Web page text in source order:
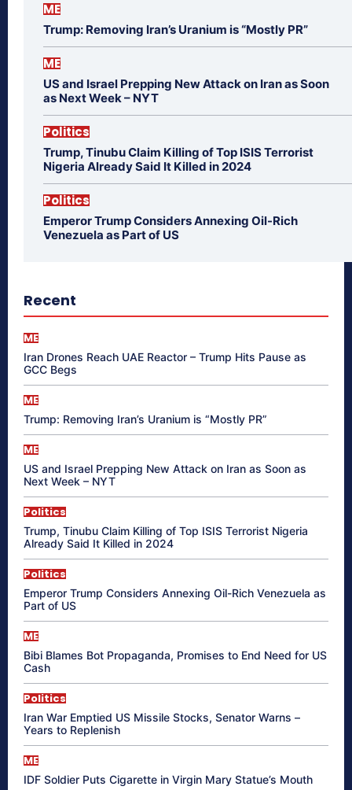
ME
Trump: Removing Iran’s Uranium is “Mostly PR”
ME
US and Israel Prepping New Attack on Iran as Soon
as Next Week – NYT
Politics
Trump, Tinubu Claim Killing of Top ISIS Terrorist
Nigeria Already Said It Killed in 2024
Politics
Emperor Trump Considers Annexing Oil-Rich
Venezuela as Part of US
Recent
ME
Iran Drones Reach UAE Reactor – Trump Hits Pause as
GCC Begs
ME
Trump: Removing Iran’s Uranium is “Mostly PR”
ME
US and Israel Prepping New Attack on Iran as Soon as
Next Week – NYT
Politics
Trump, Tinubu Claim Killing of Top ISIS Terrorist Nigeria
Already Said It Killed in 2024
Politics
Emperor Trump Considers Annexing Oil-Rich Venezuela as
Part of US
ME
Bibi Blames Bot Propaganda, Promises to End Need for US
Cash
Politics
Iran War Emptied US Missile Stocks, Senator Warns –
Years to Replenish
ME
IDF Soldier Puts Cigarette in Virgin Mary Statue’s Mouth